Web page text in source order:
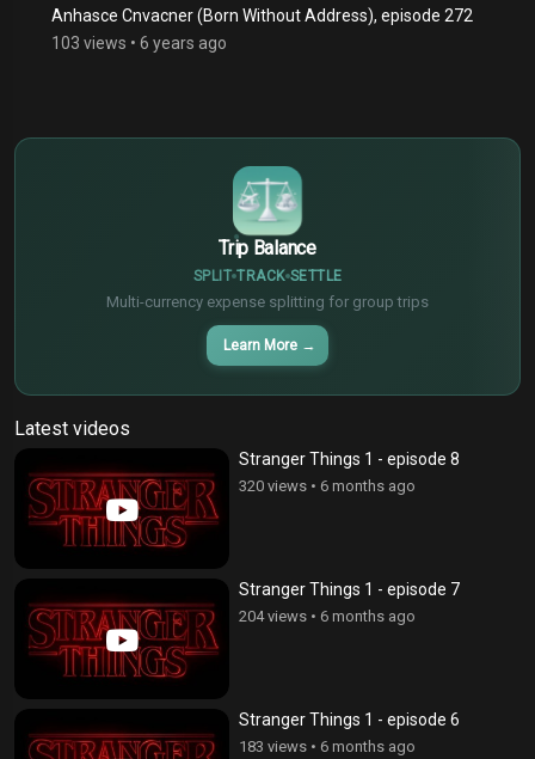
Anhasce Cnvacner (Born Without Address), episode 272
103 views • 6 years ago
Trip Balance
SPLIT TRACK SETTLE
Multi-currency expense splitting for group trips
Learn More →
€
¥
Latest videos
Stranger Things 1 - episode 8
320 views • 6 months ago
Stranger Things 1 - episode 7
204 views • 6 months ago
Stranger Things 1 - episode 6
183 views • 6 months ago